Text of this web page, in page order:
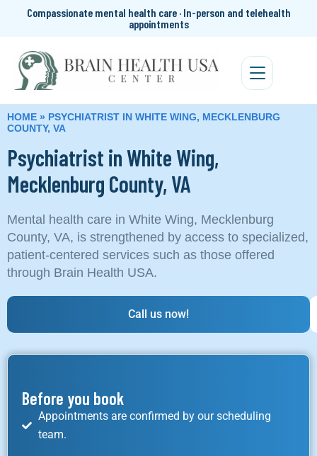
Compassionate mental health care · In-person and telehealth
appointments
HOME » PSYCHIATRIST IN WHITE WING, MECKLENBURG
COUNTY, VA
Psychiatrist in White Wing,
Mecklenburg County, VA
Mental health care in White Wing, Mecklenburg
County, VA, is strengthened by access to specialized,
patient-centered services such as those offered
through Brain Health USA.
Call us now!
Before you book
Appointments are confirmed by our scheduling
team.